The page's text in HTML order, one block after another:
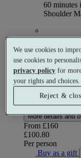
60 minutes
Shoulder
Full use of
£10 spa
the day and
Up to 37% off
More details and
From £160
£100.80
Per person
Buy as a gift
We use cookies to
use cookies to
privacy policy for
your rights and
Reject &